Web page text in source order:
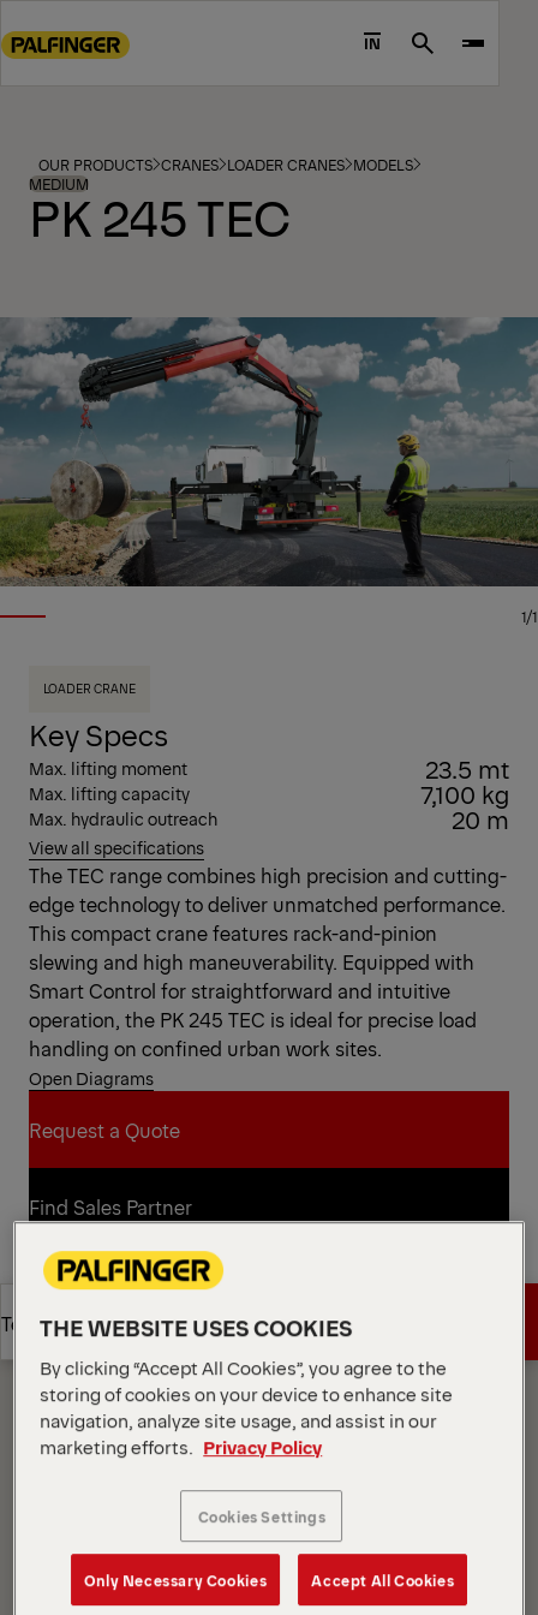
to
footer
content
IN Search
OUR PRODUCTS CRANES LOADER CRANES MODELS
MEDIUM
PK 245 TEC
1/1
LOADER CRANE
Key Specs
Max. lifting moment 23.5 mt
Max. lifting capacity 7,100 kg
Max. hydraulic outreach 20 m
View all specifications
The TEC range combines high precision and cutting-
edge technology to deliver unmatched performance.
This compact crane features rack-and-pinion
slewing and high maneuverability. Equipped with
Smart Control for straightforward and intuitive
operation, the PK 245 TEC is ideal for precise load
handling on confined urban work sites.
Open Diagrams
Request a Quote
Request a Quote
Find Sales Partner
Find Sales Partner
Technical Specs
Technical Specs
Get a Quote
Get a Quote
Diagrams
THE WEBSITE USES COOKIES
By clicking “Accept All Cookies”, you agree to the
storing of cookies on your device to enhance site
navigation, analyze site usage, and assist in our
marketing efforts.
Privacy Policy
Cookies Settings
Only Necessary Cookies Accept All Cookies